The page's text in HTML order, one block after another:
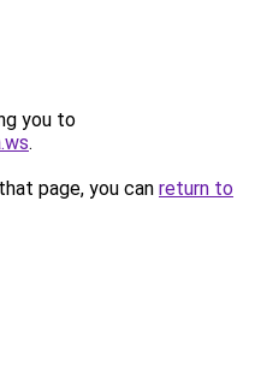
you to
.
page, you can return to